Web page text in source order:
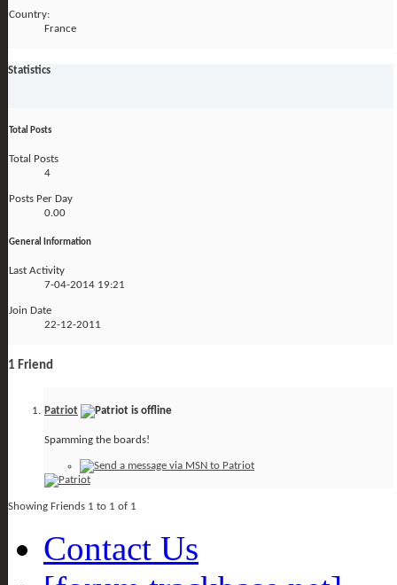
Country:
France
Statistics
Total Posts
Total Posts
4
Posts Per Day
0.00
General Information
Last Activity
7-04-2014 19:21
Join Date
22-12-2011
1 Friend
Patriot
Spamming the boards!
Showing Friends 1 to 1 of 1
Contact Us